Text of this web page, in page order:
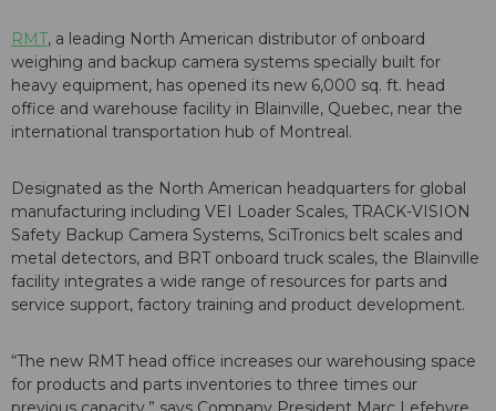
RMT, a leading North American distributor of onboard
weighing and backup camera systems specially built for
heavy equipment, has opened its new 6,000 sq. ft. head
office and warehouse facility in Blainville, Quebec, near the
international transportation hub of Montreal.
Designated as the North American headquarters for global
manufacturing including VEI Loader Scales, TRACK-VISION
Safety Backup Camera Systems, SciTronics belt scales and
metal detectors, and BRT onboard truck scales, the Blainville
facility integrates a wide range of resources for parts and
service support, factory training and product development.
“The new RMT head office increases our warehousing space
for products and parts inventories to three times our